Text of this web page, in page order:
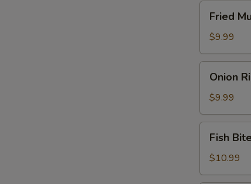
Mushrooms
Fried
$9.99
Rings
Onion
$9.99
Bites
Fish
$10.99